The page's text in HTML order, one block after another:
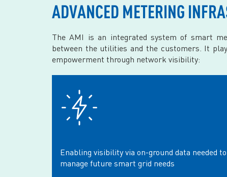
ADVANCED METERING
The AMI is an integrated system of smart
between the utilities and the customers. It
empowerment through network visibility:
Enabling visibility via on-ground data needed to
manage future smart grid needs